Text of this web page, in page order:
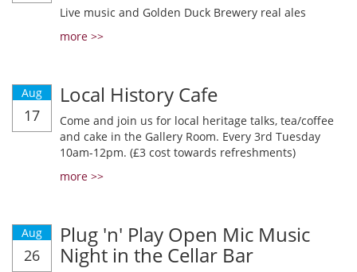
Live music and Golden Duck Brewery real ales
more >>
Aug
17
Local History Cafe
Come and join us for local heritage talks, tea/coffee
and cake in the Gallery Room. Every 3rd Tuesday
10am-12pm. (£3 cost towards refreshments)
more >>
Aug
26
Plug 'n' Play Open Mic Music
Night in the Cellar Bar